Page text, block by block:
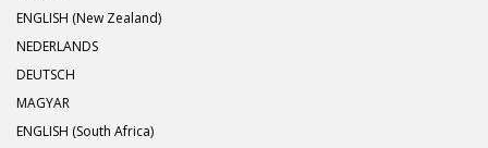
ENGLISH (New Zealand)
NEDERLANDS
DEUTSCH
MAGYAR
ENGLISH (South Africa)